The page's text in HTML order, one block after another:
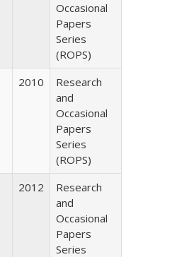
Occasional
Papers
Series
(ROPS)
2010
Research
and
Occasional
Papers
Series
(ROPS)
2012
Research
and
Occasional
Papers
Series